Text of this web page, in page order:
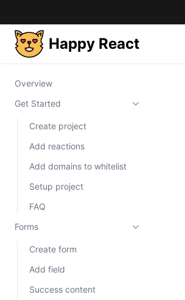
Happy React
Overview
Get Started
Create project
Add reactions
Add domains to whitelist
Setup project
FAQ
Forms
Create form
Add field
Success content